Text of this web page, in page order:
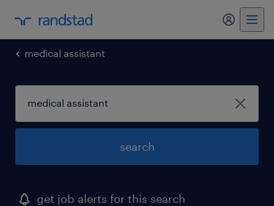
my
medical assistant
search
get job alerts for this search